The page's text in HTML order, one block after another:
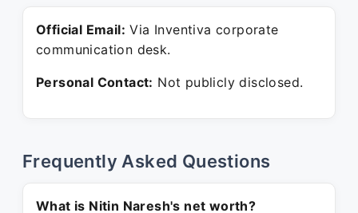
Official Email: Via Inventiva corporate
communication desk.
Personal Contact: Not publicly disclosed.
Frequently Asked Questions
What is Nitin Naresh's net worth?